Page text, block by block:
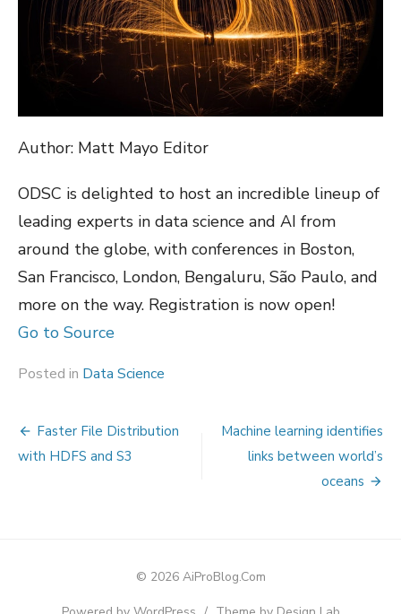
Author: Matt Mayo Editor
ODSC is delighted to host an incredible lineup of
leading experts in data science and AI from
around the globe, with conferences in Boston,
San Francisco, London, Bengaluru, São Paulo, and
more on the way. Registration is now open!
Go to Source
Posted in Data Science
Post
navigation
Faster File Distribution
with HDFS and S3
Machine learning identifies
links between world’s
oceans
© 2026 AiProBlog.Com